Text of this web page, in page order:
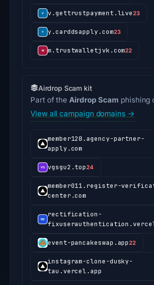
v.gettrustpayment.live23
y.carddsapply.com23
m.trustwalletjvk.com22
Airdrop Scam kit
Part of theAirdrop Scam phishing
View all campaign domains →
member128.agency-partner-
apply.com
vgsgu2.top24
member011.register-
center.com
rectification-
event-pancakeswap.app22
instagram-clone-dusky-
tau.vercel.app